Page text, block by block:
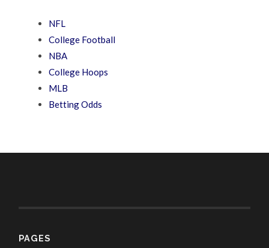
NFL
College Football
NBA
College Hoops
MLB
Betting Odds
PAGES